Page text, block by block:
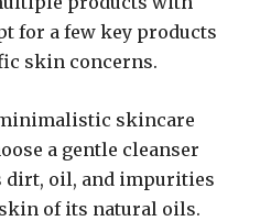
for a few key products
skin concerns.
skincare
a gentle cleanser
dirt, oil, and impurities
of its natural oils.